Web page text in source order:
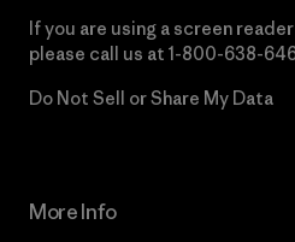
If you are using a screen
please call us at 1-800-638-
Do Not Sell or Share My Data
More Info